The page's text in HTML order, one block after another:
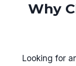
Why
Looking for